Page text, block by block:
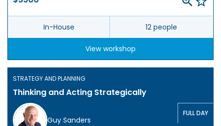
In-House 12 people
View workshop
STRATEGY AND PLANNING
Thinking and Acting Strategically
Guy Sanders
FULL DAY